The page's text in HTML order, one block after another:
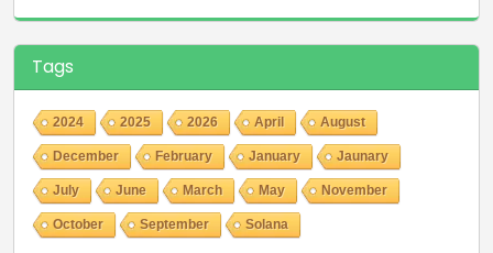
Tags
2024 2025 2026 April August
December February January Jaunary
July June March May November
October September Solana